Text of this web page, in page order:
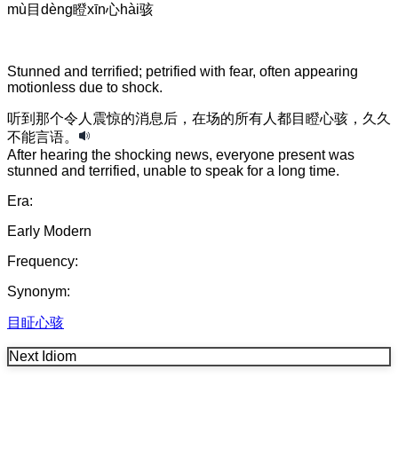
mù 目 dèng瞪xīn心hài骇
Stunned and terrified; petrified with fear, often appearing
motionless due to shock.
听到 那个令人震惊的消息 后 ， 在场的所有人 都目瞪心骇 ， 久久
不能言语。
After hearing the shocking news, everyone present was
stunned and terrified, unable to speak for a long time.
Era:
Early Modern
Frequency:
Synonym:
目眐心骇
Next Idiom